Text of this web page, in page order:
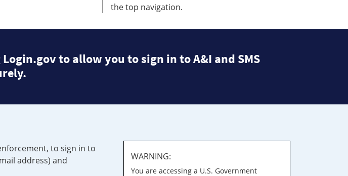
the top navigation.
Login.gov to allow you to sign in to A&I and SMS
to sign in to
address) and
WARNING:
You are accessing a U.S. Government